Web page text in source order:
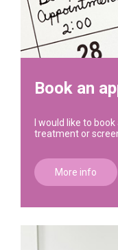
Book an
I would like to
treatment or
More info